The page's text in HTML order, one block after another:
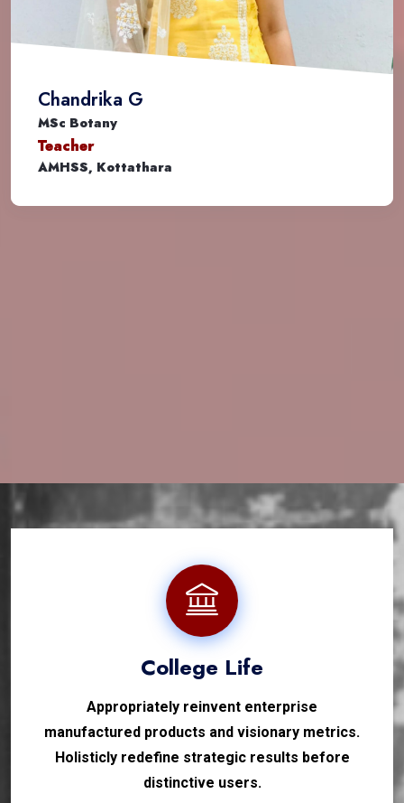
Chandrika G
MSc Botany
Teacher
AMHSS, Kottathara
College Life
Appropriately reinvent enterprise
manufactured products and visionary metrics.
Holisticly redefine strategic results before
distinctive users.